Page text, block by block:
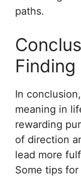
paths.
Finding
In
meaning in
rewarding
of direction
lead more
Some tips